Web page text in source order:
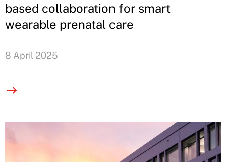
based collaboration for smart
wearable prenatal care
8 April 2025